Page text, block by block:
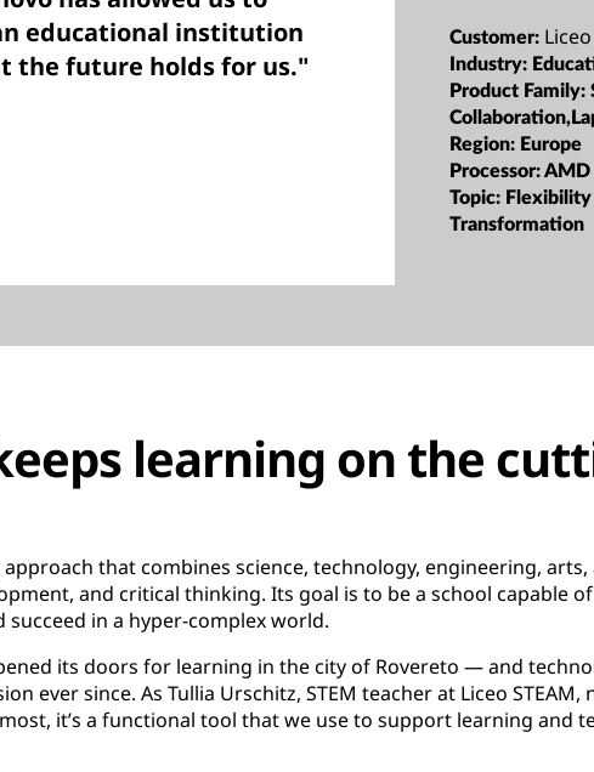
educational institution
the future holds for us."
Customer:
Industry:
Product Family:
Region: Europe
Processor:AMD
Topic:
Transformation
learning on the
approach that combines science, technology, engineering,
and critical thinking. Its goal is to be a school capable
in a hyper-complex world.
its doors for learning in the city of Rovereto — and
ever since. As Tullia Urschitz, STEM teacher at Liceo
it’s a functional tool that we use to support learning and